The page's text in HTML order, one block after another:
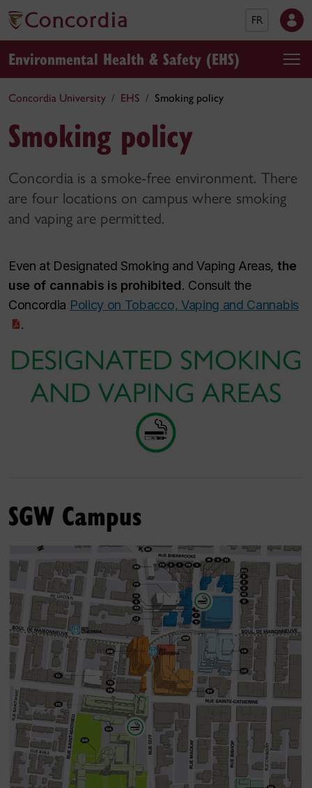
FR
Environmental Health & Safety (EHS)
Concordia University EHS Smoking policy
Smoking policy
Concordia is a smoke-free environment. There
are four locations on campus where smoking
and vaping are permitted.
Even at Designated Smoking and Vaping Areas, the
use of cannabis is prohibited. Consult the
Concordia Policy on Tobacco, Vaping and Cannabis
.
SGW Campus